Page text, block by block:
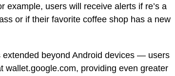
example, users will receive alerts if re’s a
or if their favorite coffee shop has a new
extended beyond Android devices — users
wallet.google.com, providing even greater